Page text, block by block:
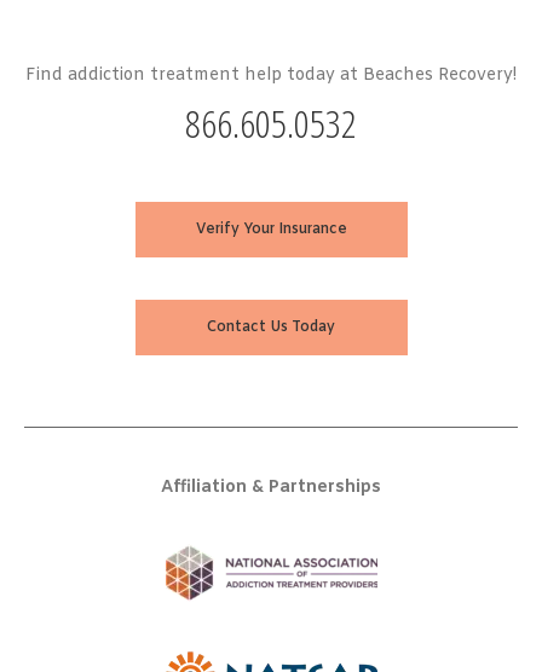
Find addiction treatment help today at Beaches Recovery!
866.605.0532
Verify Your Insurance
Contact Us Today
Affiliation & Partnerships